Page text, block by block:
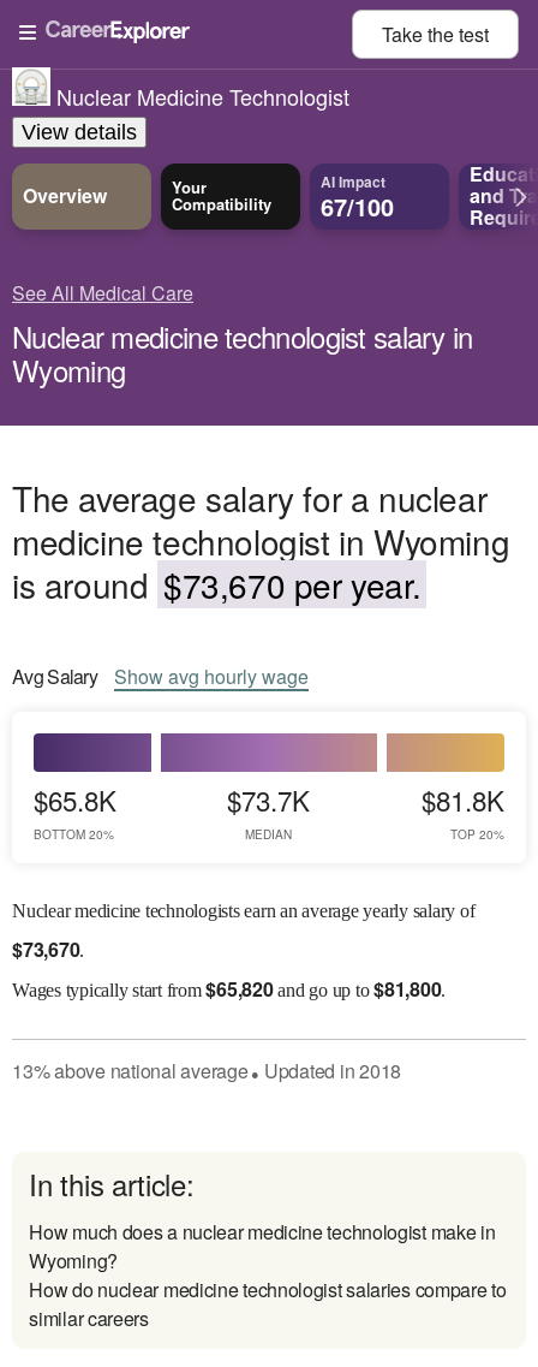
Take thetest
Nuclear Medicine Technologist
View details
Overview Your
Compatibility
AI Impact
67/100 and
See All Medical Care
Nuclear medicine technologist salary in
Wyoming
The average salary for a nuclear
medicine technologist in Wyoming
is around $73,670 per year.
AvgSalary Showavg hourly wage
$65.8K
BOTTOM 20%
$73.7K
MEDIAN
$81.8K
TOP 20%
Nuclear medicine technologists earn an average yearly salary of
$73,670.
Wagestypically start from$65,820and go up to$81,800.
13%abovenational average● Updated in2018
In this article:
How much does a nuclear medicine technologist make in
Wyoming?
How do nuclear medicine technologist salaries compare to
similar careers